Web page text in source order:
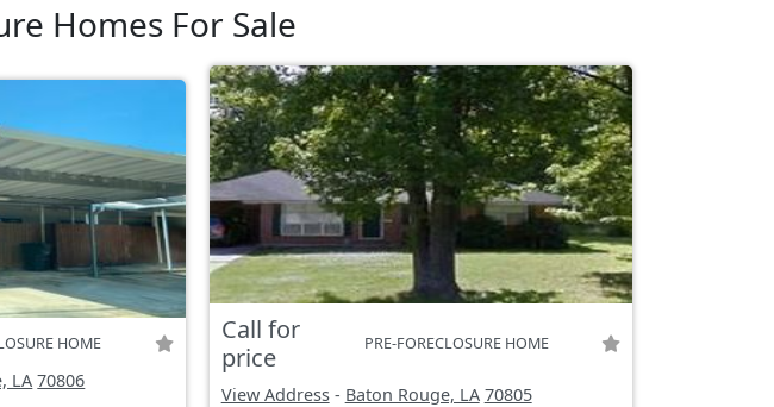
Homes For Sale
HOME
LA 70806
Call for
price
PRE-FORECLOSURE HOME
View Address- Baton Rouge, LA 70805